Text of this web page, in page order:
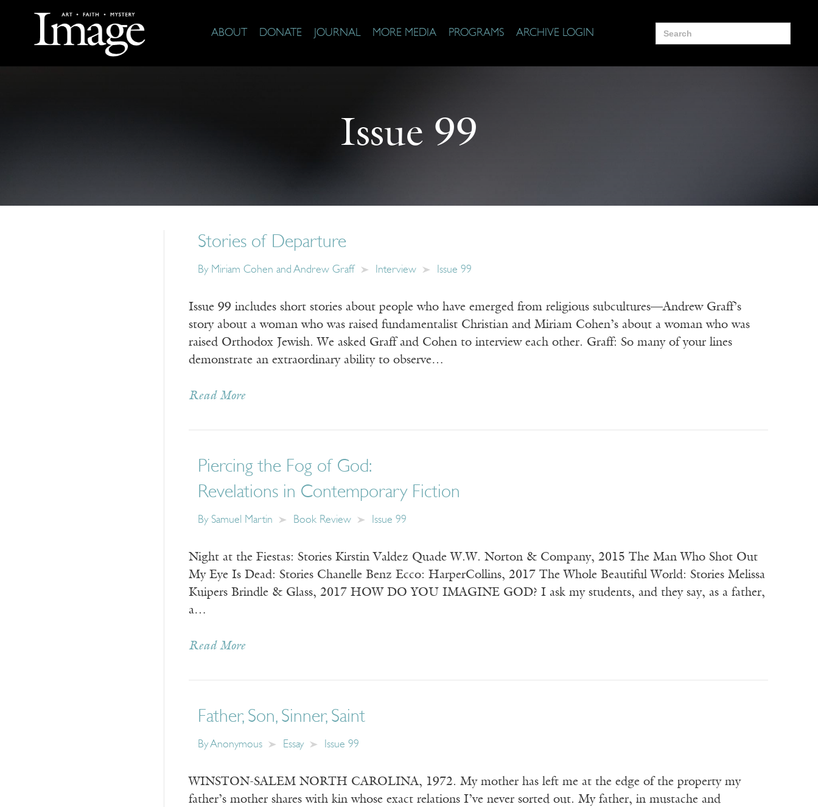
ABOUT DONATE JOURNAL MORE MEDIA PROGRAMS ARCHIVE LOGIN
Search
for:
Issue 99
Stories of Departure
By Miriam Cohen and Andrew Graff Interview Issue 99
Issue 99 includes short stories about people who have emerged from religious subcultures—Andrew Graff’s
story about a woman who was raised fundamentalist Christian and Miriam Cohen’s about a woman who was
raised Orthodox Jewish. We asked Graff and Cohen to interview each other. Graff: So many of your lines
demonstrate an extraordinary ability to observe…
Read More
Piercing the Fog of God:
Revelations in Contemporary Fiction
By Samuel Martin Book Review Issue 99
Night at the Fiestas: Stories Kirstin Valdez Quade W.W. Norton & Company, 2015 The Man Who Shot Out
My Eye Is Dead: Stories Chanelle Benz Ecco: HarperCollins, 2017 The Whole Beautiful World: Stories Melissa
Kuipers Brindle & Glass, 2017 HOW DO YOU IMAGINE GOD? I ask my students, and they say, as a father,
a…
Read More
Father, Son, Sinner, Saint
ByAnonymous Essay Issue 99
WINSTON-SALEM NORTH CAROLINA, 1972. My mother has left me at the edge of the property my
father’s mother shares with kin whose exact relations I’ve never sorted out. My father, in mustache and